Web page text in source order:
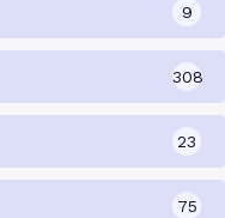
9
308
23
75